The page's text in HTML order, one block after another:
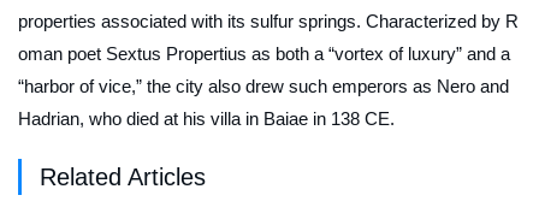
properties associated with its sulfur springs. Characterized by R
oman poet Sextus Propertius as both a “vortex of luxury” and a
“harbor of vice,” the city also drew such emperors as Nero and
Hadrian, who died at his villa in Baiae in 138 CE.
Related Articles